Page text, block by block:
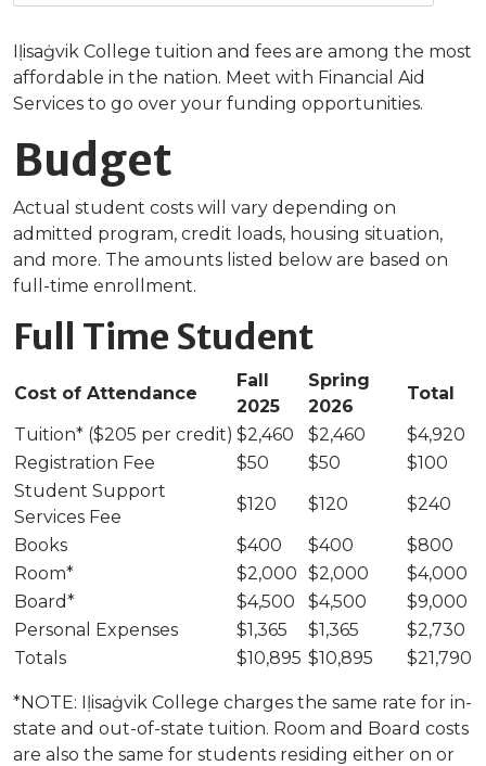
Iḷisaġvik College tuition and fees are among the most
affordable in the nation. Meet with Financial Aid
Services to go over your funding opportunities.
Budget
Actual student costs will vary depending on
admitted program, credit loads, housing situation,
and more. The amounts listed below are based on
full-time enrollment.
Full Time Student
Cost of Attendance
Fall
2025
Spring
2026
Total
Tuition* ($205 per credit) $2,460 $2,460
$4,920
Registration Fee
$50 $50
$100
Student Support
Services Fee
$120 $120
$240
Books
$400 $400
$800
Room*
$2,000 $2,000
$4,000
Board*
$4,500 $4,500
$9,000
Personal Expenses
$1,365 $1,365
$2,730
Totals
$10,895 $10,895 $21,790
*NOTE: Iḷisaġvik College charges the same rate for in-
state and out-of-state tuition. Room and Board costs
are also the same for students residing either on or